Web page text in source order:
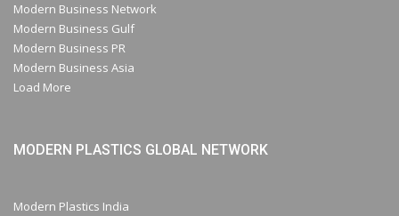
Modern Business Network
Modern Business Gulf
Modern Business PR
Modern Business Asia
Load More
MODERN PLASTICS GLOBAL NETWORK
Modern Plastics India